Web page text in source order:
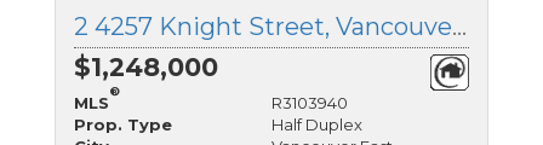
2 4257 Knight Street, Vancouver East, British Columbia
$1,248,000
MLS
®
R3103940
Prop. Type
Half Duplex